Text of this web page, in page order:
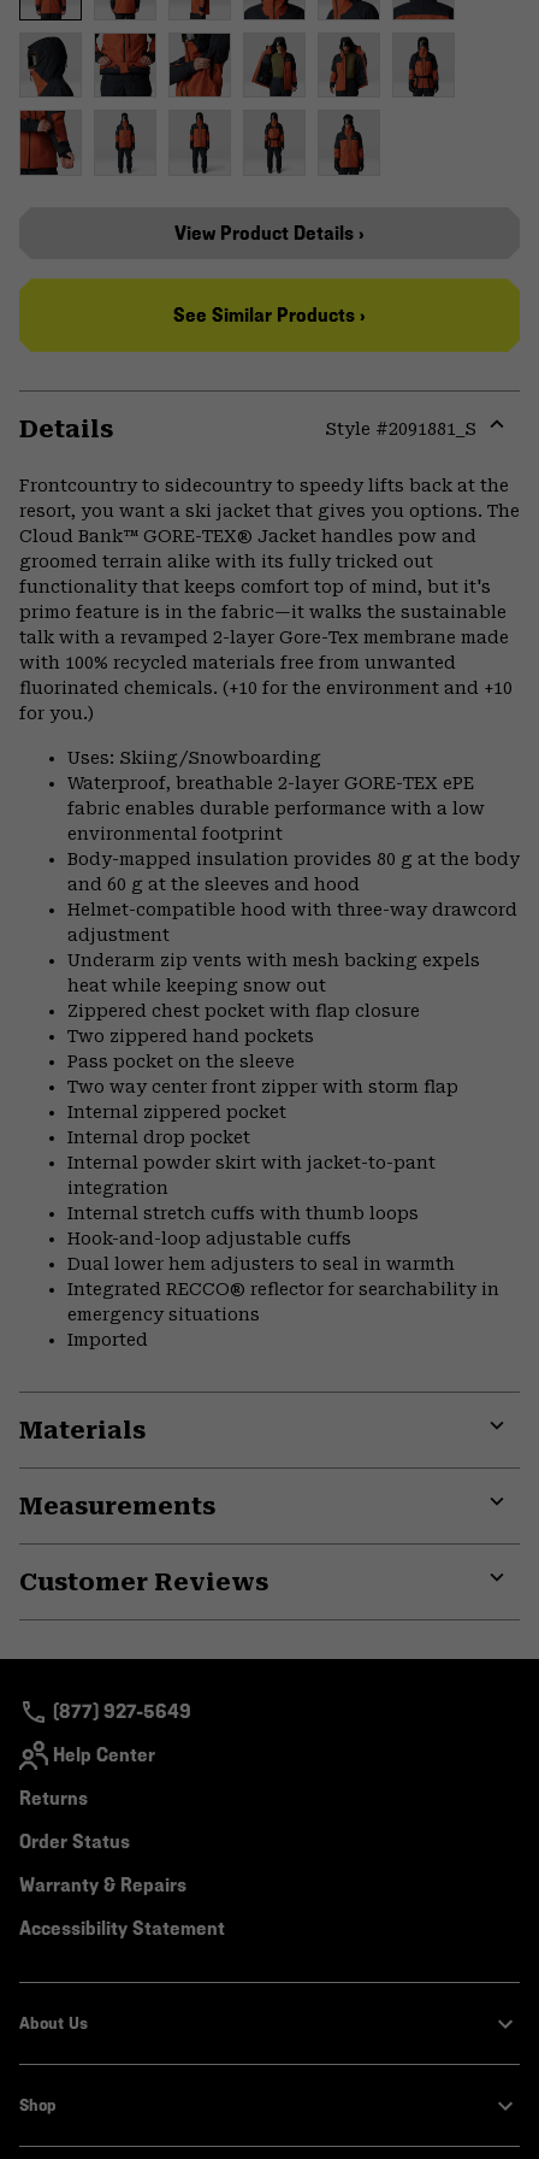
View Product Details ›
See Similar Products ›
Details Style #2091881_S
or
Frontcountry to sidecountry to speedy lifts back at the
resort, you want a ski jacket that gives you options. The
Cloud Bank™ GORE-TEX® Jacket handles pow and
groomed terrain alike with its fully tricked out
functionality that keeps comfort top of mind, but it's
primo feature is in the fabric—it walks the sustainable
talk with a revamped 2-layer Gore-Tex membrane made
with 100% recycled materials free from unwanted
fluorinated chemicals. (+10 for the environment and +10
for you.)
Uses: Skiing/Snowboarding
Waterproof, breathable 2-layer GORE-TEX ePE
fabric enables durable performance with a low
environmental footprint
Body-mapped insulation provides 80 g at the body
and 60 g at the sleeves and hood
Helmet-compatible hood with three-way drawcord
adjustment
Underarm zip vents with mesh backing expels
heat while keeping snow out
Zippered chest pocket with flap closure
Two zippered hand pockets
Pass pocket on the sleeve
Two way center front zipper with storm flap
Internal zippered pocket
Internal drop pocket
Internal powder skirt with jacket-to-pant
integration
Internal stretch cuffs with thumb loops
Hook-and-loop adjustable cuffs
Dual lower hem adjusters to seal in warmth
Integrated RECCO® reflector for searchability in
emergency situations
Imported
Materials
Measurements
Customer Reviews
(877) 927-5649
Help Center
Returns
Order Status
Warranty & Repairs
Accessibility Statement
About Us
Shop